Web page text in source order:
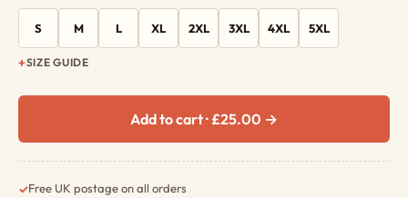
S M L XL 2XL 3XL 4XL 5XL
SIZE GUIDE
Add to cart · £25.00 →
✓Free UK postage on all orders